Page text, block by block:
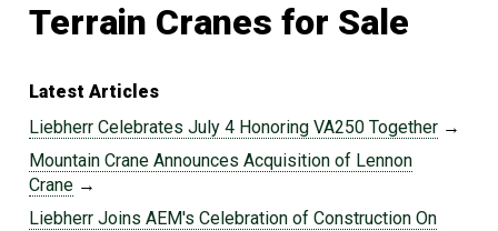
Terrain Cranes for Sale
Latest Articles
Liebherr Celebrates July 4 Honoring VA250 Together →
Mountain Crane Announces Acquisition of Lennon
Crane →
Liebherr Joins AEM's Celebration of Construction On